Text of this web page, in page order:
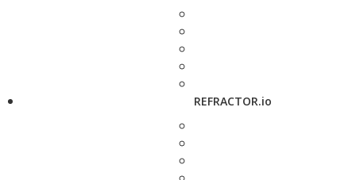
REFRACTOR.io